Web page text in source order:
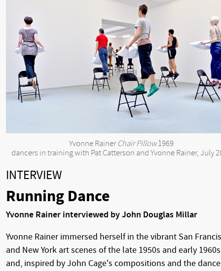
Yvonne Rainer Chair Pillow1969
dancers in training with Pat Catterson and Yvonne Rainer, July
INTERVIEW
Running Dance
Yvonne Rainer interviewed by John Douglas Millar
Yvonne Rainer immersed herself in the vibrant San
and New York art scenes of the late 1950s and early 1960s
and, inspired by John Cage's compositions and the dance